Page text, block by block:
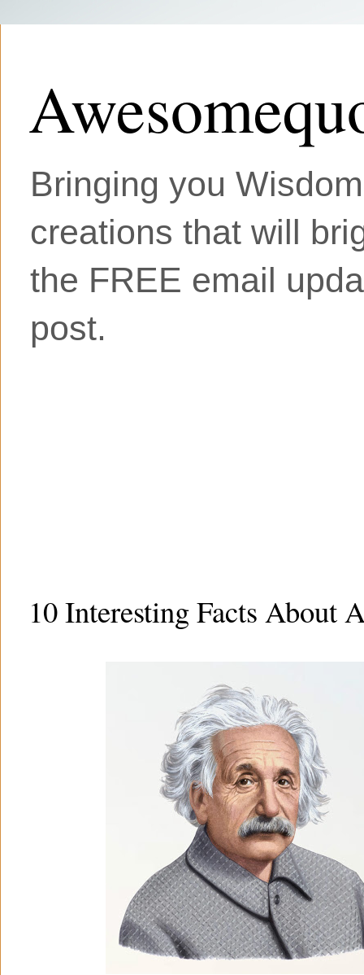
Bringing you
creations that will
the FREE email
post.
10 Interesting Facts About